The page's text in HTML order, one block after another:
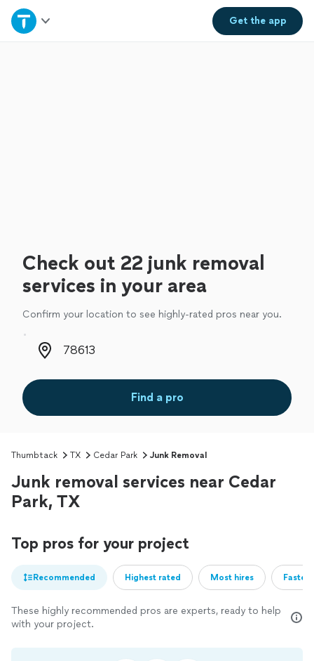
Get theapp
Home
Check out 22 junk removal
services in your area
Confirm your location to see highly-rated pros near you.
Zip code
Find a pro
Thumbtack TX Cedar Park Junk Removal
Junk removal services near Cedar
Park, TX
Top pros for your project
Recommended Highest rated Most hires
These highly recommended pros are experts, ready to help
with your project.